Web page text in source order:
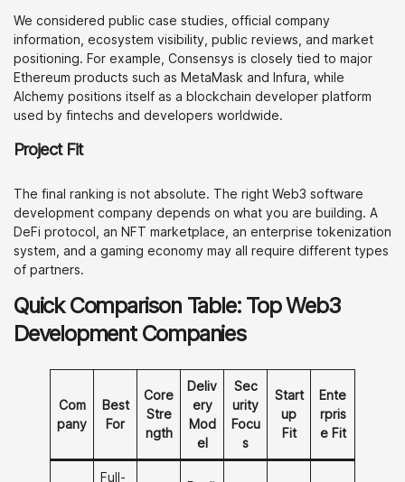
We considered public case studies, official company
information, ecosystem visibility, public reviews, and market
positioning. For example, Consensys is closely tied to major
Ethereum products such as MetaMask and Infura, while
Alchemy positions itself as a blockchain developer platform
used by fintechs and developers worldwide.
Project Fit
The final ranking is not absolute. The right Web3 software
development company depends on what you are building. A
DeFi protocol, an NFT marketplace, an enterprise tokenization
system, and a gaming economy may all require different types
of partners.
Quick Comparison Table: Top Web3
Development Companies
Com
pany
Best
For
Core
Stre
ngth
Deliv
ery
Mod
el
Sec
urity
Focu
s
Start
up
Fit
Ente
rpris
e Fit
Full-